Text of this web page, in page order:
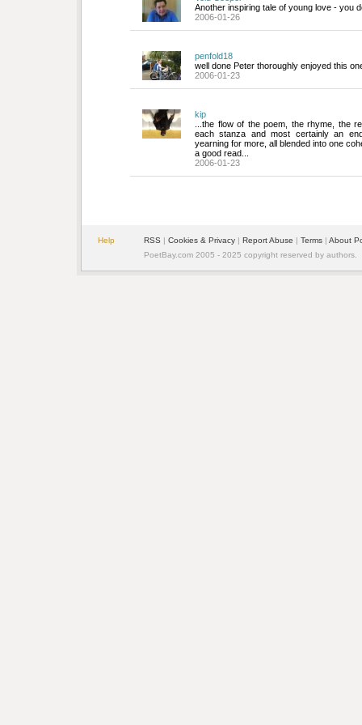
Another inspiring tale of young love - you
2006-01-26
penfold18
well done Peter thoroughly enjoyed this
2006-01-23
kip
...the flow of the poem, the rhyme, the
each stanza and most certainly an
yearning for more, all blended into one
a good read...
2006-01-23
Help RSS | Cookies & Privacy | Report Abuse | Terms | About
PoetBay.com 2005 - 2025 copyright reserved by authors.